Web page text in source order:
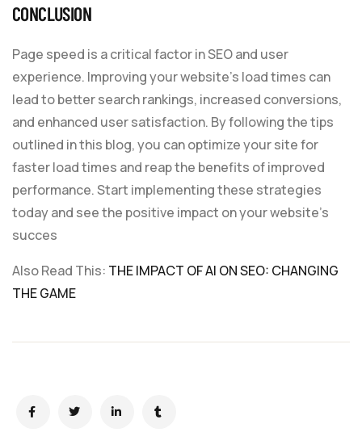
CONCLUSION
Page speed is a critical factor in SEO and user
experience. Improving your website’s load times can
lead to better search rankings, increased conversions,
and enhanced user satisfaction. By following the tips
outlined in this blog, you can optimize your site for
faster load times and reap the benefits of improved
performance. Start implementing these strategies
today and see the positive impact on your website’s
succes
Also Read This: THE IMPACT OF AI ON SEO: CHANGING
THE GAME